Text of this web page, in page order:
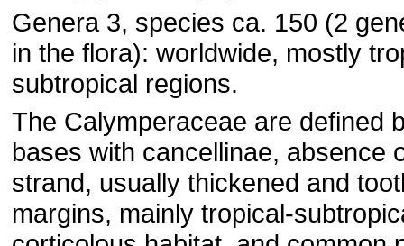
Genera 3, species ca. 150 (2
in the flora): worldwide, mostly
subtropical regions.
The Calymperaceae are defined
bases with cancellinae, absence
strand, usually thickened and
margins, mainly tropical-